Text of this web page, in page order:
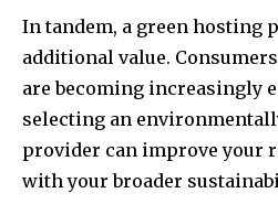
In tandem, a green hosting
additional value.
are becoming increasingly
selecting an
provider can improve your
with your broader